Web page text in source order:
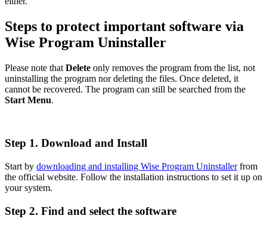
Steps to protect important software via
Wise Program Uninstaller
Please note that Delete only removes the program from the list, not
uninstalling the program nor deleting the files. Once deleted, it
cannot be recovered. The program can still be searched from the
Start Menu.
Step 1. Download and Install
Start by downloading and installing Wise Program Uninstallerfrom
the official website. Follow the installation instructions to set it up on
your system.
Step 2. Find and select the software